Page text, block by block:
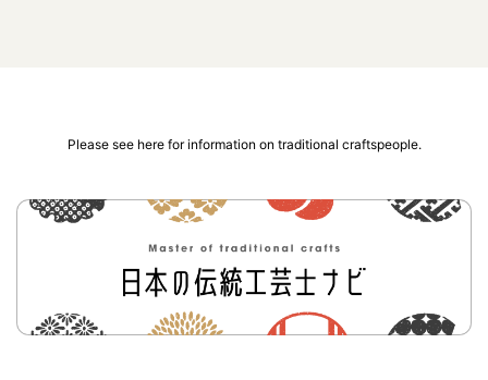
Please see here for information on traditional craftspeople.